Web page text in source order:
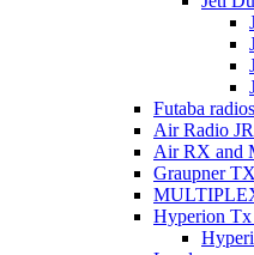
Futaba
Air Radio
Air RX and
Graupner
Hyperion